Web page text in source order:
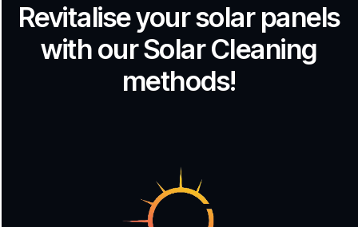
Revitalise your solar panels
with our Solar Cleaning
methods!